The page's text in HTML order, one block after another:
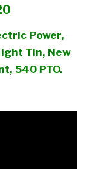
Power,
Tin, New
540 PTO.